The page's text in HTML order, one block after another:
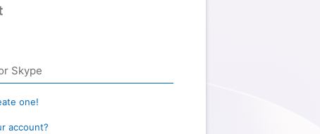
one!
account?